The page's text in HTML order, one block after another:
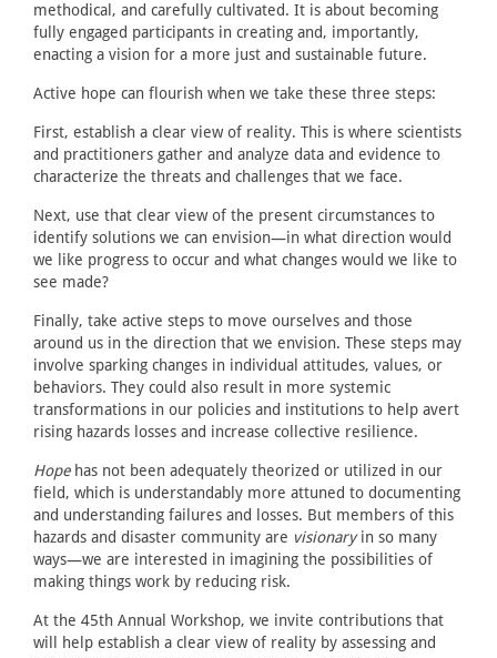
methodical, and carefully cultivated. It is about becoming
fully engaged participants in creating and, importantly,
enacting a vision for a more just and sustainable future.
Active hope can flourish when we take these three steps:
First, establish a clear view of reality. This is where scientists
and practitioners gather and analyze data and evidence to
characterize the threats and challenges that we face.
Next, use that clear view of the present circumstances to
identify solutions we can envision—in what direction would
we like progress to occur and what changes would we like to
see made?
Finally, take active steps to move ourselves and those
around us in the direction that we envision. These steps may
involve sparking changes in individual attitudes, values, or
behaviors. They could also result in more systemic
transformations in our policies and institutions to help avert
rising hazards losses and increase collective resilience.
Hopehas not been adequately theorized or utilized in our
field, which is understandably more attuned to documenting
and understanding failures and losses. But members of this
hazards and disaster community are visionaryin so many
ways—we are interested in imagining the possibilities of
making things work by reducing risk.
At the 45th Annual Workshop, we invite contributions that
will help establish a clear view of reality by assessing and